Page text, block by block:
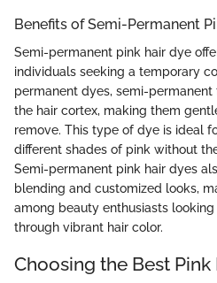
Benefits of Semi-Permanent
Semi-permanent pink hair dye
individuals seeking a temporary
permanent dyes, semi-
the hair cortex, making them
remove. This type of dye is ideal
different shades of pink without
Semi-permanent pink hair dyes
blending and customized looks,
among beauty enthusiasts
through vibrant hair color.
Choosing the Best Pink